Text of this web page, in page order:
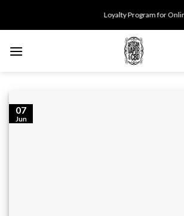
Loyalty Program for
07
Jun